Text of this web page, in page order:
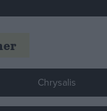
Chrysalis